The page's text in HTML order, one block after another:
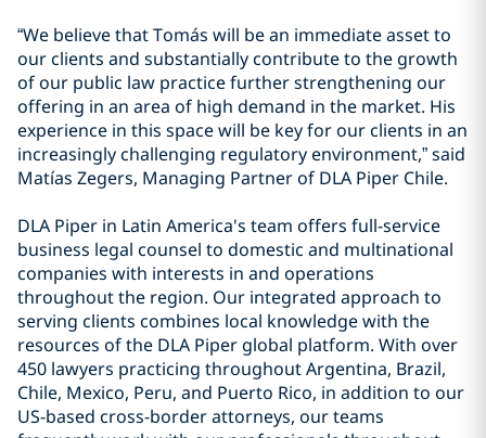
“We believe that Tomás will be an immediate asset to
our clients and substantially contribute to the growth
of our public law practice further strengthening our
offering in an area of high demand in the market. His
experience in this space will be key for our clients in an
increasingly challenging regulatory environment,” said
Matías Zegers, Managing Partner of DLA Piper Chile.
DLA Piper in Latin America's team offers full-service
business legal counsel to domestic and multinational
companies with interests in and operations
throughout the region. Our integrated approach to
serving clients combines local knowledge with the
resources of the DLA Piper global platform. With over
450 lawyers practicing throughout Argentina, Brazil,
Chile, Mexico, Peru, and Puerto Rico, in addition to our
US-based cross-border attorneys, our teams